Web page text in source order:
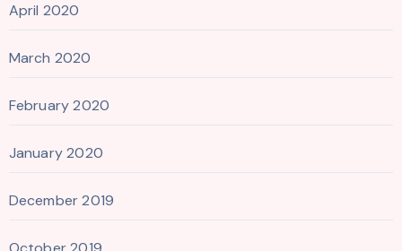
April 2020
March 2020
February 2020
January 2020
December 2019